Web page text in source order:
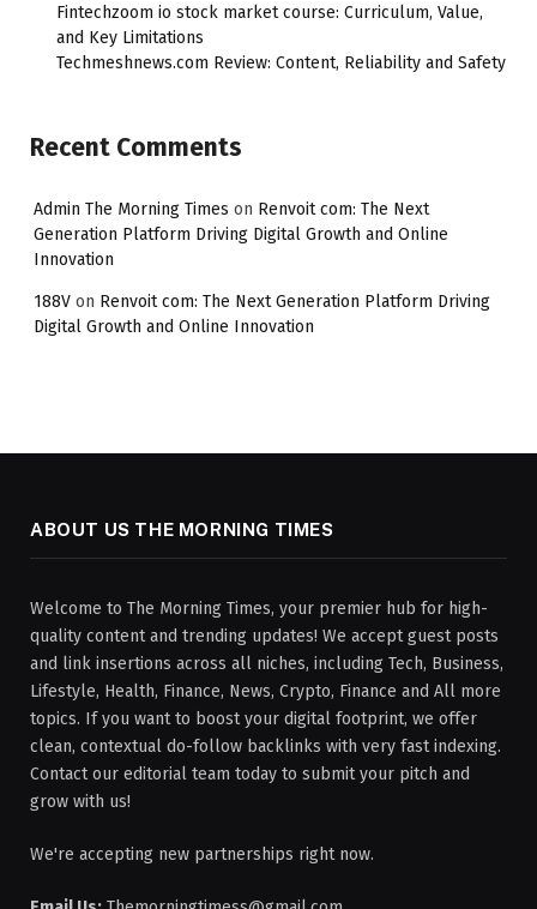
Fintechzoom io stock market course: Curriculum, Value,
and Key Limitations
Techmeshnews.com Review: Content, Reliability and Safety
Recent Comments
Admin The Morning Times on Renvoit com: The Next
Generation Platform Driving Digital Growth and Online
Innovation
188V on Renvoit com: The Next Generation Platform Driving
Digital Growth and Online Innovation
ABOUT US THE MORNING TIMES
Welcome to The Morning Times, your premier hub for high-
quality content and trending updates! We accept guest posts
and link insertions across all niches, including Tech, Business,
Lifestyle, Health, Finance, News, Crypto, Finance and All more
topics. If you want to boost your digital footprint, we offer
clean, contextual do-follow backlinks with very fast indexing.
Contact our editorial team today to submit your pitch and
grow with us!
We're accepting new partnerships right now.